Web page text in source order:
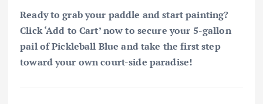
Ready to grab your paddle and start painting?
Click ‘Add to Cart’ now to secure your 5-gallon
pail of Pickleball Blue and take the first step
toward your own court-side paradise!